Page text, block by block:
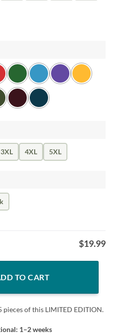
3XL 4XL 5XL
$19.99
First Day Of School Tee
TO CART
pieces of this LIMITED EDITION.
1–2 weeks